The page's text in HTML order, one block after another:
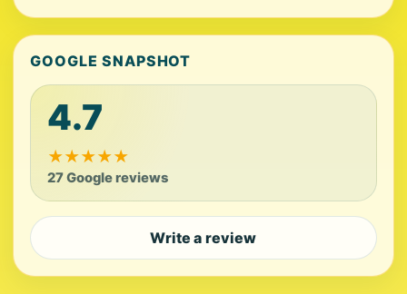
GOOGLE SNAPSHOT
4.7
★★★★★
27 Google reviews
Write a review